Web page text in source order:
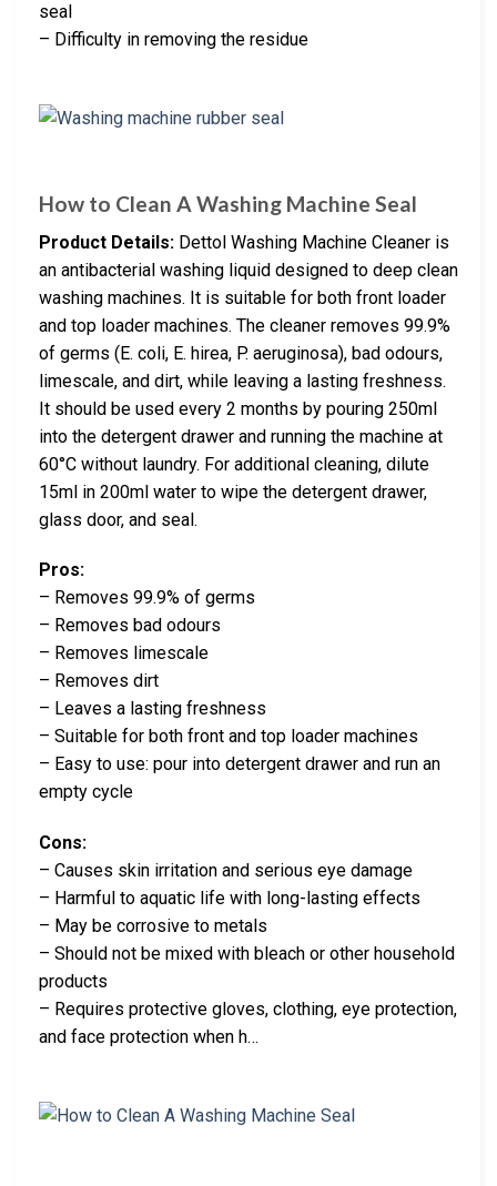
seal
– Difficulty in removing the residue
How to Clean A Washing Machine Seal
Product Details: Dettol Washing Machine Cleaner is
an antibacterial washing liquid designed to deep clean
washing machines. It is suitable for both front loader
and top loader machines. The cleaner removes 99.9%
of germs (E. coli, E. hirea, P. aeruginosa), bad odours,
limescale, and dirt, while leaving a lasting freshness.
It should be used every 2 months by pouring 250ml
into the detergent drawer and running the machine at
60°C without laundry. For additional cleaning, dilute
15ml in 200ml water to wipe the detergent drawer,
glass door, and seal.
Pros:
– Removes 99.9% of germs
– Removes bad odours
– Removes limescale
– Removes dirt
– Leaves a lasting freshness
– Suitable for both front and top loader machines
– Easy to use: pour into detergent drawer and run an
empty cycle
Cons:
– Causes skin irritation and serious eye damage
– Harmful to aquatic life with long-lasting effects
– May be corrosive to metals
– Should not be mixed with bleach or other household
products
– Requires protective gloves, clothing, eye protection,
and face protection when h…